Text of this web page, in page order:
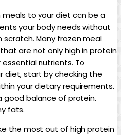
meals to your diet can be a
your body needs without
Many frozen meal
are not only high in protein
nutrients. To
diet, start by checking the
your dietary requirements.
good balance of protein,
fats.
the most out of high protein